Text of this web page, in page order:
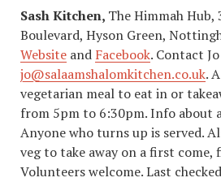
Sash Kitchen, The Himmah Hub,
Boulevard, Hyson Green,
Website and Facebook. Contact
jo@salaamshalomkitchen.co.uk.
vegetarian meal to eat in or
from 5pm to 6:30pm. Info about
Anyone who turns up is served.
veg to take away on a first come,
Volunteers welcome. Last